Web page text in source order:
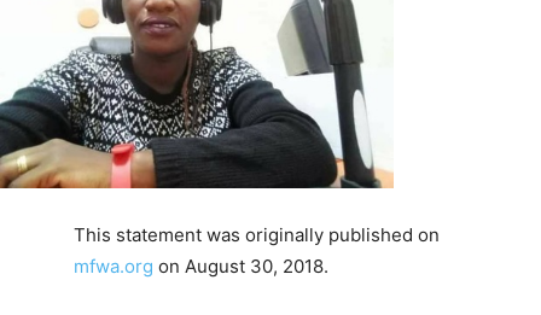
This statement was originally published on
mfwa.org on August 30, 2018.